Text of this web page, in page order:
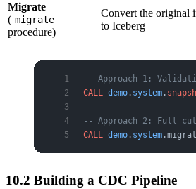
Migrate
( migrate
procedure)
Convert the original
to Iceberg
-- Approach 1:
CALL demo . system .
-- Approach 2: Full
CALL demo . system
10.2 Building a CDC Pipeline